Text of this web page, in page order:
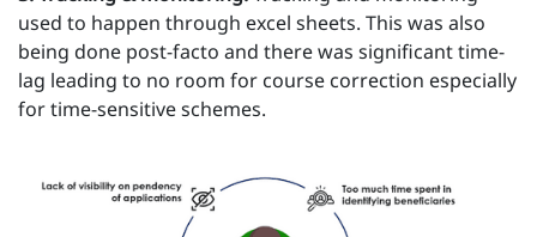
used to happen through excel sheets. This was also
being done post-facto and there was significant time-
lag leading to no room for course correction especially
for time-sensitive schemes.